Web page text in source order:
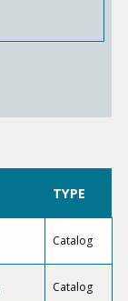
TYPE
Catalog
Catalog